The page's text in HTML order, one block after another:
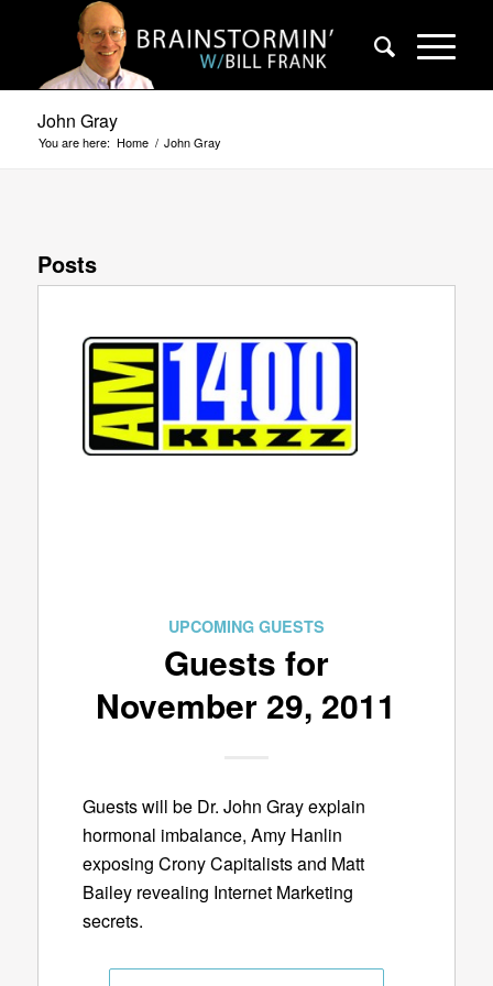
John Gray
You are here: Home / John Gray
Posts
UPCOMING GUESTS
Guests for
November 29, 2011
Guests will be Dr. John Gray explain
hormonal imbalance, Amy Hanlin
exposing Crony Capitalists and Matt
Bailey revealing Internet Marketing
secrets.